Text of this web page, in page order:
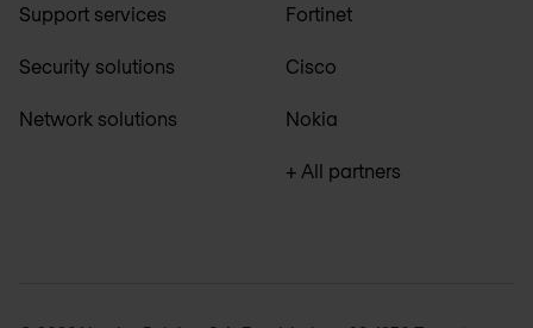
Support services
Security solutions
Network solutions
Fortinet
Cisco
Nokia
+ All partners